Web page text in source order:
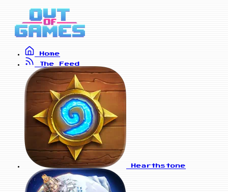
Home
The Feed
Hearthstone